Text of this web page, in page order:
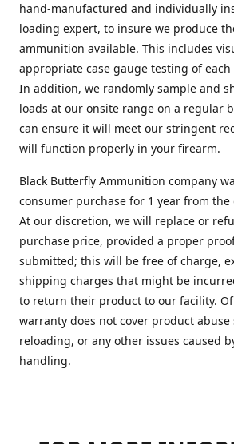
hand-manufactured and individually
loading expert, to insure we produce
ammunition available. This includes
appropriate case gauge testing of
In addition, we randomly sample and
loads at our onsite range on a regular
can ensure it will meet our stringent
will function properly in your firearm.
Black Butterfly Ammunition company
consumer purchase for 1 year from the
At our discretion, we will replace or
purchase price, provided a proper
submitted; this will be free of charge,
shipping charges that might be
to return their product to our facility.
warranty does not cover product abuse
reloading, or any other issues caused
handling.